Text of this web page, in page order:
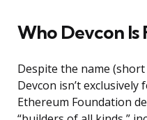
Who Devcon Is
Despite the name
Devcon isn’t
Ethereum Foundation